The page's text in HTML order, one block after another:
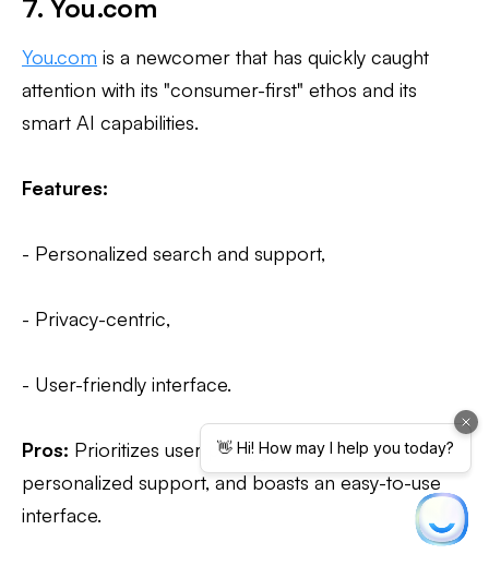
7. You.com
You.com is a newcomer that has quickly caught
attention with its "consumer-first" ethos and its
smart AI capabilities.
Features:
- Personalized search and support,
- Privacy-centric,
- User-friendly interface.
Pros: Prioritizes user privacy, provides
personalized support, and boasts an easy-to-use
interface.